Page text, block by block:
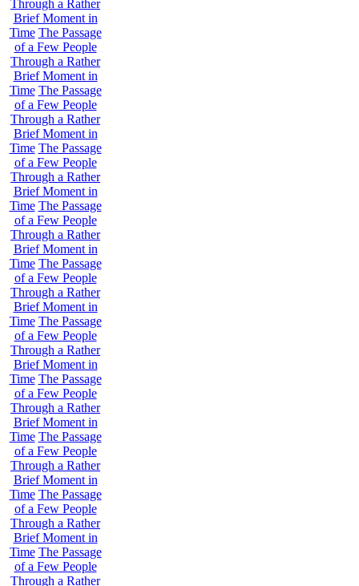
Through a Rather
Brief Moment in
Time The Passage
of a Few People
Through a Rather
Brief Moment in
Time The Passage
of a Few People
Through a Rather
Brief Moment in
Time The Passage
of a Few People
Through a Rather
Brief Moment in
Time The Passage
of a Few People
Through a Rather
Brief Moment in
Time The Passage
of a Few People
Through a Rather
Brief Moment in
Time The Passage
of a Few People
Through a Rather
Brief Moment in
Time The Passage
of a Few People
Through a Rather
Brief Moment in
Time The Passage
of a Few People
Through a Rather
Brief Moment in
Time The Passage
of a Few People
Through a Rather
Brief Moment in
Time The Passage
of a Few People
Through a Rather